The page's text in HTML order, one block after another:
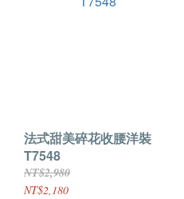
法式甜美碎花收腰洋裝
T7548
NT$2,980
NT$2,180